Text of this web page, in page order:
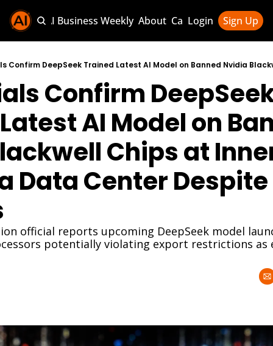
Sponsor AI Business Weekly About Categories
Categories
AI
AI News &
Login Sign Up
Confirm
AI Model on
Chips at
Data Center
official reports upcoming DeepSeek model
potentially violating export restrictions as